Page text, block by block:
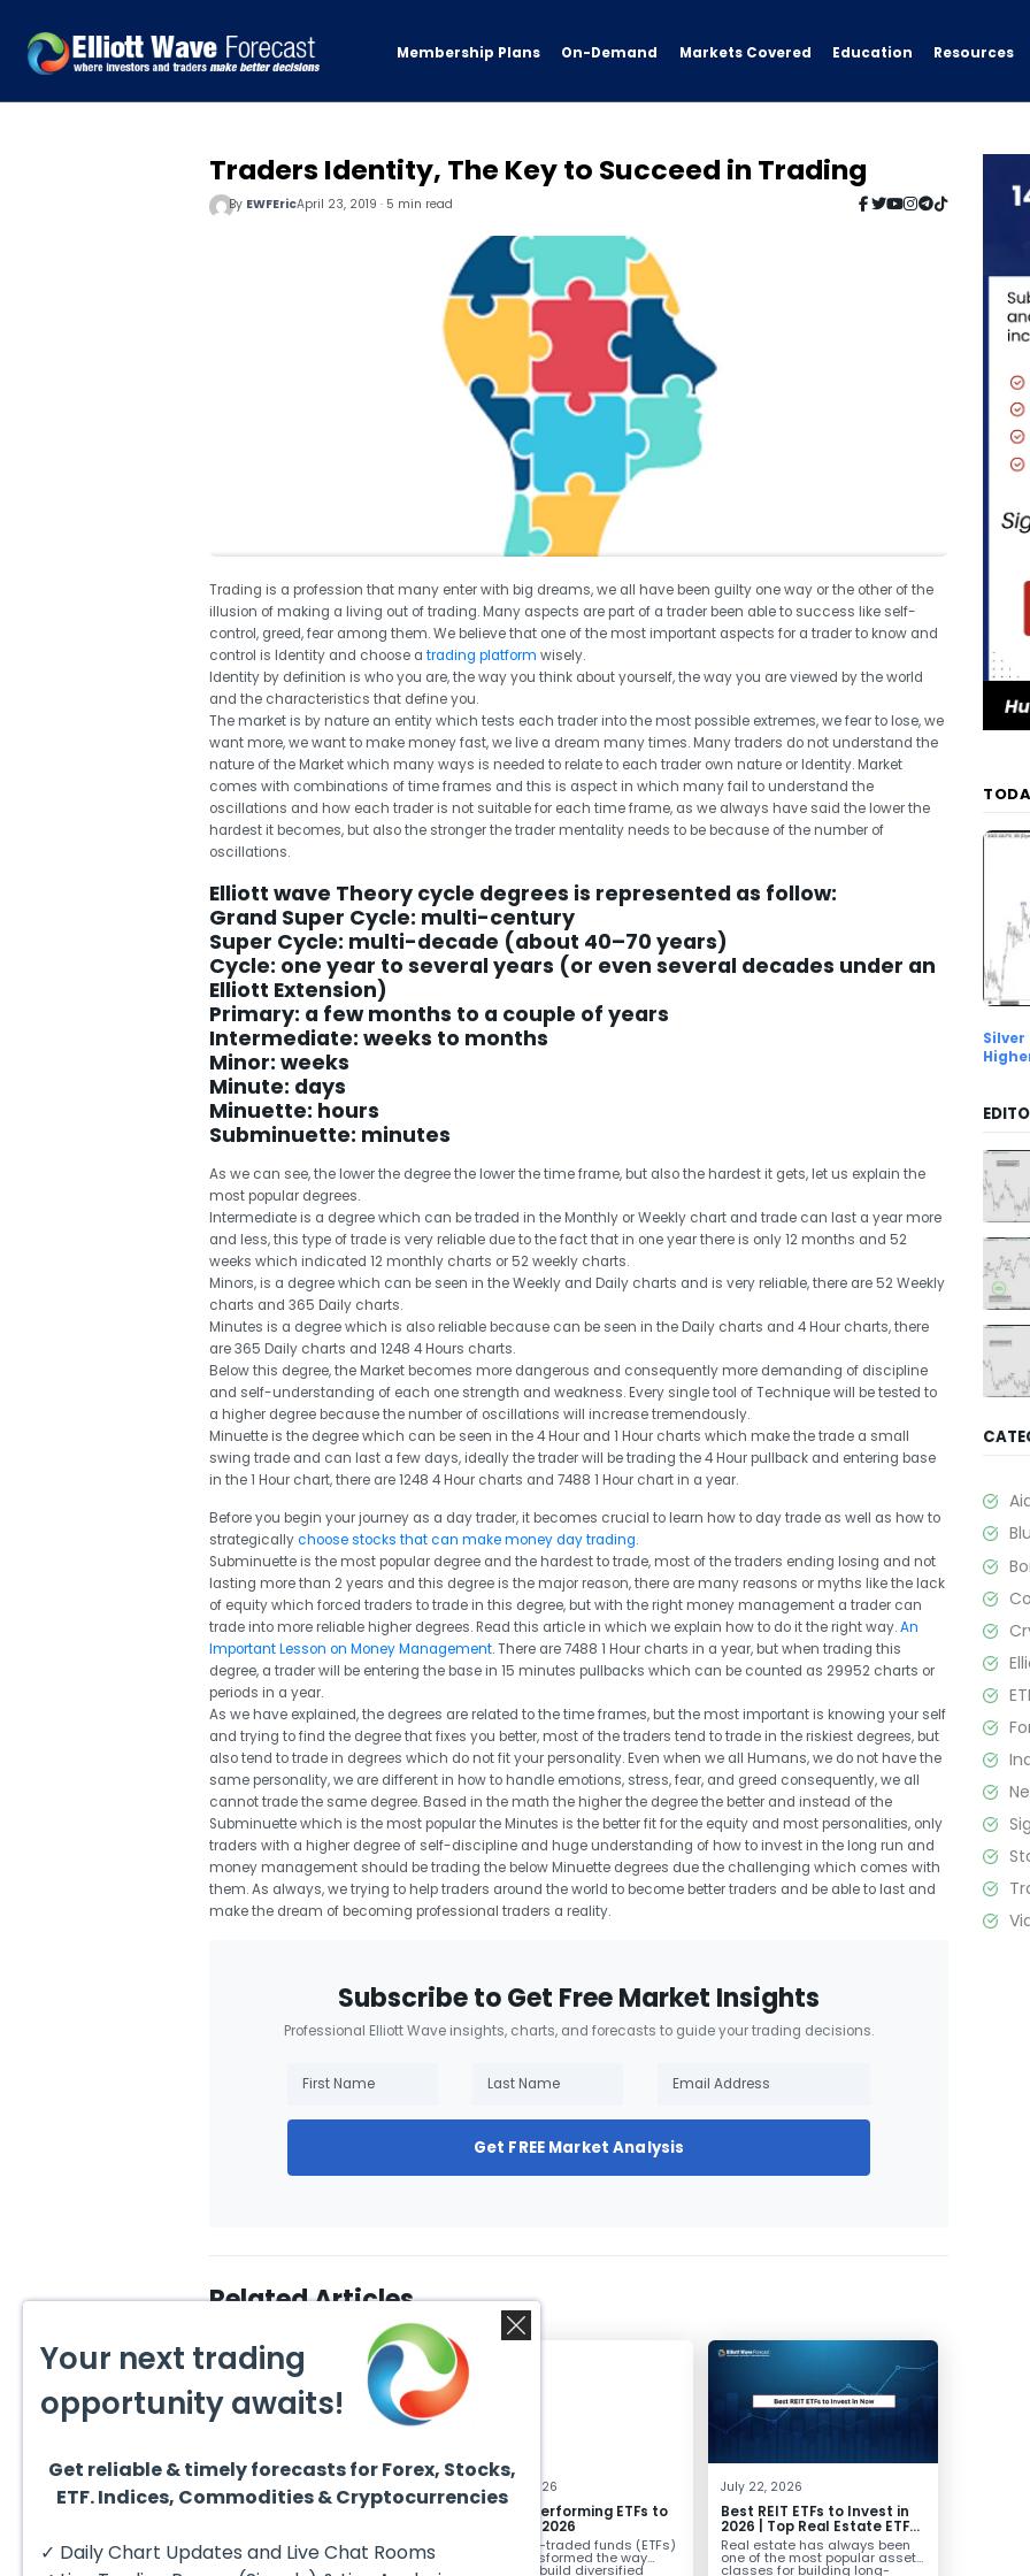
Membership Plans On-Demand Markets Covered Education Resources
Traders Identity, The Key to Succeed in Trading
By EWFEricApril 23, 2019 · 5 min read
Trading is a profession that many enter with big dreams, we all have been guilty one way or the other of the
illusion of making a living out of trading. Many aspects are part of a trader been able to success like self-
control, greed, fear among them. We believe that one of the most important aspects for a trader to know and
control is Identity and choose a trading platform wisely.
Identity by definition is who you are, the way you think about yourself, the way you are viewed by the world
and the characteristics that define you.
The market is by nature an entity which tests each trader into the most possible extremes, we fear to lose, we
want more, we want to make money fast, we live a dream many times. Many traders do not understand the
nature of the Market which many ways is needed to relate to each trader own nature or Identity. Market
comes with combinations of time frames and this is aspect in which many fail to understand the
oscillations and how each trader is not suitable for each time frame, as we always have said the lower the
hardest it becomes, but also the stronger the trader mentality needs to be because of the number of
oscillations.
Elliott wave Theory cycle degrees is represented as follow:
Grand Super Cycle: multi-century
Super Cycle: multi-decade (about 40–70 years)
Cycle: one year to several years (or even several decades under an
Elliott Extension)
Primary: a few months to a couple of years
Intermediate: weeks to months
Minor: weeks
Minute: days
Minuette: hours
Subminuette: minutes
As we can see, the lower the degree the lower the time frame, but also the hardest it gets, let us explain the
most popular degrees.
Intermediate is a degree which can be traded in the Monthly or Weekly chart and trade can last a year more
and less, this type of trade is very reliable due to the fact that in one year there is only 12 months and 52
weeks which indicated 12 monthly charts or 52 weekly charts.
Minors, is a degree which can be seen in the Weekly and Daily charts and is very reliable, there are 52 Weekly
charts and 365 Daily charts.
Minutes is a degree which is also reliable because can be seen in the Daily charts and 4 Hour charts, there
are 365 Daily charts and 1248 4 Hours charts.
Below this degree, the Market becomes more dangerous and consequently more demanding of discipline
and self-understanding of each one strength and weakness. Every single tool of Technique will be tested to
a higher degree because the number of oscillations will increase tremendously.
Minuette is the degree which can be seen in the 4 Hour and 1 Hour charts which make the trade a small
swing trade and can last a few days, ideally the trader will be trading the 4 Hour pullback and entering base
in the 1 Hour chart, there are 1248 4 Hour charts and 7488 1 Hour chart in a year.
Before you begin your journey as a day trader, it becomes crucial to learn how to day trade as well as how to
strategicallychoose stocks that can make money day trading.
Subminuette is the most popular degree and the hardest to trade, most of the traders ending losing and not
lasting more than 2 years and this degree is the major reason, there are many reasons or myths like the lack
of equity which forced traders to trade in this degree, but with the right money management a trader can
trade into more reliable higher degrees. Read this article in which we explain how to do it the right way.An
Important Lesson on Money Management. There are 7488 1 Hour charts in a year, but when trading this
degree, a trader will be entering the base in 15 minutes pullbacks which can be counted as 29952 charts or
periods in a year.
As we have explained, the degrees are related to the time frames, but the most important is knowing your self
and trying to find the degree that fixes you better, most of the traders tend to trade in the riskiest degrees, but
also tend to trade in degrees which do not fit your personality. Even when we all Humans, we do not have the
same personality, we are different in how to handle emotions, stress, fear, and greed consequently, we all
cannot trade the same degree. Based in the math the higher the degree the better and instead of the
Subminuette which is the most popular the Minutes is the better fit for the equity and most personalities, only
traders with a higher degree of self-discipline and huge understanding of how to invest in the long run and
money management should be trading the below Minuette degrees due the challenging which comes with
them. As always, we trying to help traders around the world to become better traders and be able to last and
make the dream of becoming professional traders a reality.
Subscribe to Get Free Market Insights
Professional Elliott Wave insights, charts, and forecasts to guide your trading decisions.
Get FREE Market Analysis
Related Articles
July 31, 2026
Technical Analysis of the
Complete Guide for
Traders in 2026
July 30, 2026
10 Best Performing ETFs to
Invest in 2026
Exchange-traded funds (ETFs)
have transformed the way
investors build diversified
July 22, 2026
Best REIT ETFs to Invest in
2026 | Top Real Estate ETFs
for Income
Real estate has always been
one of the most popular asset
classes for building long-
Silver
Your next trading
opportunity awaits!
Get reliable & timely forecasts for Forex, Stocks,
ETF. Indices, Commodities & Cryptocurrencies
✓ Daily Chart Updates and Live Chat Rooms